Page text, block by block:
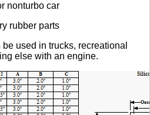
nonturbo car
rubber parts
used in trucks, recreational
else with an engine.